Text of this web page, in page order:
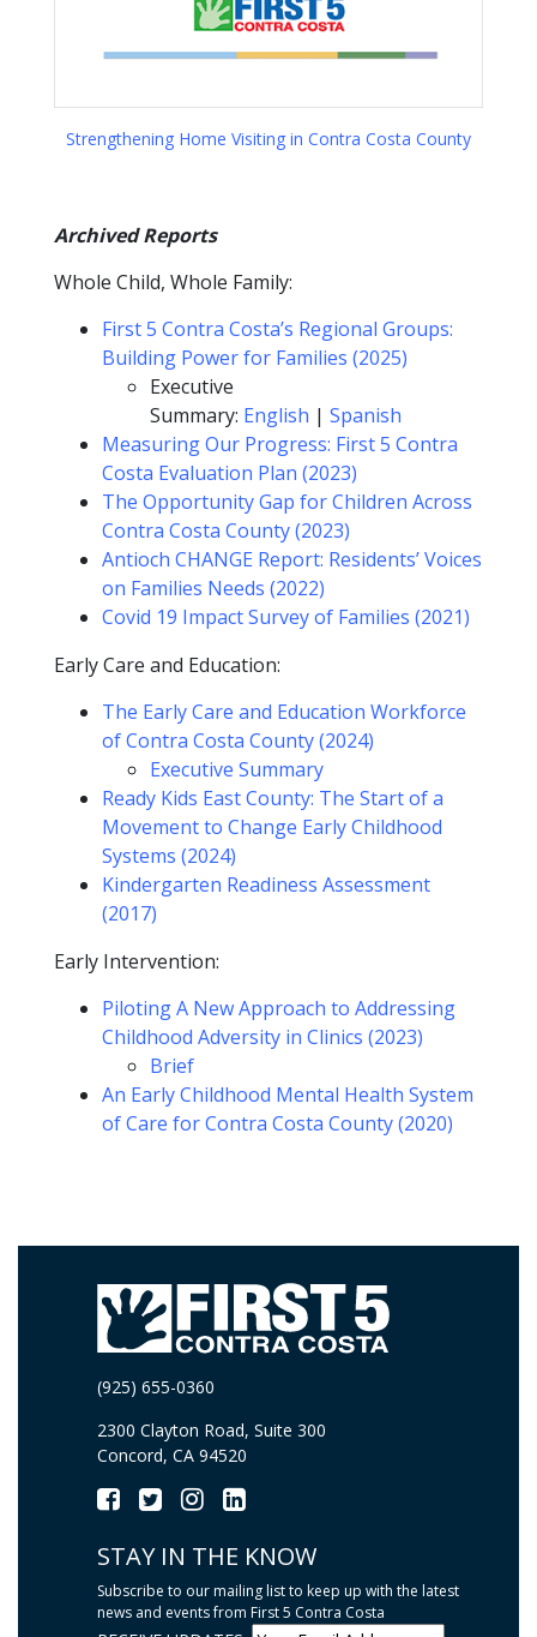
Strengthening Home Visiting in Contra Costa County
Archived Reports
Whole Child, Whole Family:
First 5 Contra Costa’s Regional Groups:
Building Power for Families (2025)
Executive
Summary: English | Spanish
Measuring Our Progress: First 5 Contra
Costa Evaluation Plan (2023)
The Opportunity Gap for Children Across
Contra Costa County (2023)
Antioch CHANGE Report: Residents’ Voices
on Families Needs (2022)
Covid 19 Impact Survey of Families (2021)
Early Care and Education:
The Early Care and Education Workforce
of Contra Costa County (2024)
Executive Summary
Ready Kids East County: The Start of a
Movement to Change Early Childhood
Systems (2024)
Kindergarten Readiness Assessment
(2017)
Early Intervention:
Piloting A New Approach to Addressing
Childhood Adversity in Clinics (2023)
Brief
An Early Childhood Mental Health System
of Care for Contra Costa County (2020)
(925) 655-0360
2300 Clayton Road, Suite 300
Concord, CA 94520
STAY IN THE KNOW
Subscribe to our mailing list to keep up with the latest
news and events from First 5 Contra Costa